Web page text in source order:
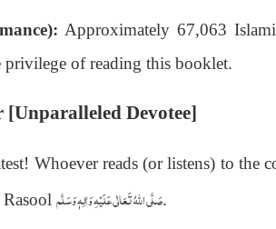
Approximately 67,063
privilege of reading this booklet.
Devotee]
Whoever reads (or listens) to the
صَلَّى اللهُ تَعَالٰى عَلَيْهِ وَاٰلِهٖ وَسَلَّم.